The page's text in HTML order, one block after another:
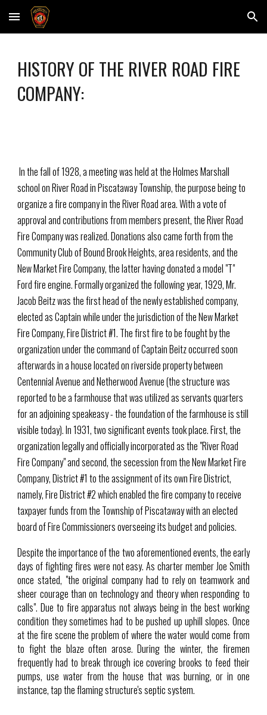
Skip to main content Skip to navigation
HISTORY OF THE RIVER ROAD FIRE
COMPANY:
In the fall of 1928, a meeting was held at the Holmes Marshall
school on River Road in Piscataway Township, the purpose being to
organize a fire company in the River Road area. With a vote of
approval and contributions from members present, the River Road
Fire Company was realized. Donations also came forth from the
Community Club of Bound Brook Heights, area residents, and the
New Market Fire Company, the latter having donated a model "T"
Ford fire engine. Formally organized the following year, 1929, Mr.
Jacob Beitz was the first head of the newly established company,
elected as Captain while under the jurisdiction of the New Market
Fire Company, Fire District #1. The first fire to be fought by the
organization under the command of Captain Beitz occurred soon
afterwards in a house located on riverside property between
Centennial Avenue and Netherwood Avenue (the structure was
reported to be a farmhouse that was utilized as servants quarters
for an adjoining speakeasy - the foundation of the farmhouse is still
visible today). In 1931, two significant events took place. First, the
organization legally and officially incorporated as the "River Road
Fire Company" and second, the secession from the New Market Fire
Company, District #1 to the assignment of its own Fire District,
namely, Fire District #2 which enabled the fire company to receive
taxpayer funds from the Township of Piscataway with an elected
board of Fire Commissioners overseeing its budget and policies.
Despite the importance of the two aforementioned events, the early
days of fighting fires were not easy. As charter member Joe Smith
once stated, "the original company had to rely on teamwork and
sheer courage than on technology and theory when responding to
calls". Due to fire apparatus not always being in the best working
condition they sometimes had to be pushed up uphill slopes. Once
at the fire scene the problem of where the water would come from
to fight the blaze often arose. During the winter, the firemen
frequently had to break through ice covering brooks to feed their
pumps, use water from the house that was burning, or in one
instance, tap the flaming structure's septic system.